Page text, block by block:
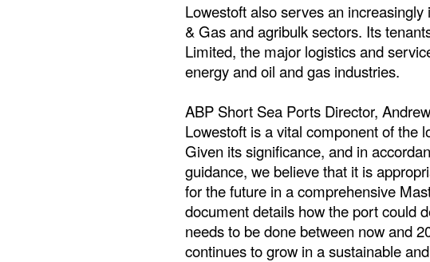
Lowestoft also serves an increasingly
& Gas and agribulk sectors. Its
Limited, the major logistics and
energy and oil and gas industries.
ABP Short Sea Ports Director,
Lowestoft is a vital component of the
Given its significance, and in
guidance, we believe that it is
for the future in a comprehensive
document details how the port could
needs to be done between now and
continues to grow in a sustainable